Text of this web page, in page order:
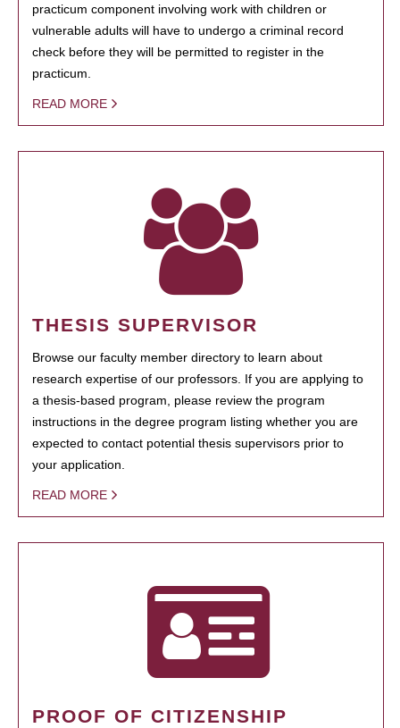
practicum component involving work with children or
vulnerable adults will have to undergo a criminal record
check before they will be permitted to register in the
practicum.
READ MORE
THESIS SUPERVISOR
Browse our faculty member directory to learn about
research expertise of our professors. If you are applying to
a thesis-based program, please review the program
instructions in the degree program listing whether you are
expected to contact potential thesis supervisors prior to
your application.
READ MORE
PROOF OF CITIZENSHIP